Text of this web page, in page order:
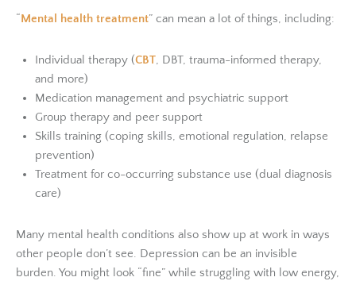
“Mental health treatment” can mean a lot of things, including:
Individual therapy (CBT, DBT, trauma-informed therapy,
and more)
Medication management and psychiatric support
Group therapy and peer support
Skills training (coping skills, emotional regulation, relapse
prevention)
Treatment for co-occurring substance use (dual diagnosis
care)
Many mental health conditions also show up at work in ways
other people don’t see. Depression can be an invisible
burden. You might look “fine” while struggling with low energy,